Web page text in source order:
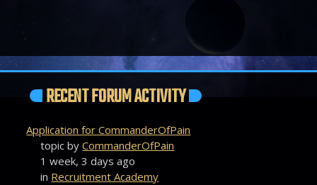
RECENT FORUM ACTIVITY
Application for CommanderOfPain
topic byCommanderOfPain
1 week, 3 days ago
in Recruitment Academy